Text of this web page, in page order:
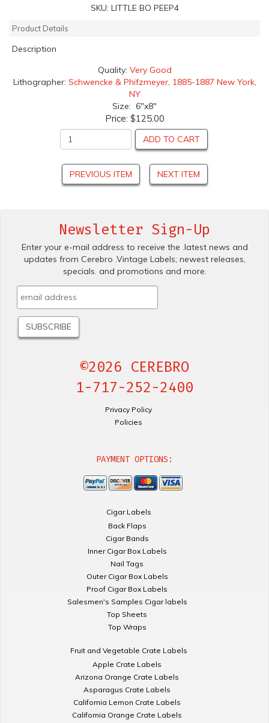
SKU: LITTLE BO PEEP4
Product Details
Description
Quality: Very Good
Lithographer: Schwencke & Phifzmeyer, 1885-1887 New York,
NY
Size: 6"x8"
Price: $125.00
ADD TO CART
PREVIOUS ITEM NEXT ITEM
Newsletter Sign-Up
Enter your e-mail address to receive the .latest news and
updates from Cerebro .Vintage Labels; newest releases,
specials. and promotions and more.
©2026 CEREBRO
1-717-252-2400
Privacy Policy
Policies
PAYMENT OPTIONS:
Cigar Labels
Back Flaps
Cigar Bands
Inner Cigar Box Labels
Nail Tags
Outer Cigar Box Labels
Proof Cigar Box Labels
Salesmen's Samples Cigar labels
Top Sheets
Top Wraps
Fruit and Vegetable Crate Labels
Apple Crate Labels
Arizona Orange Crate Labels
Asparagus Crate Labels
California Lemon Crate Labels
California Orange Crate Labels